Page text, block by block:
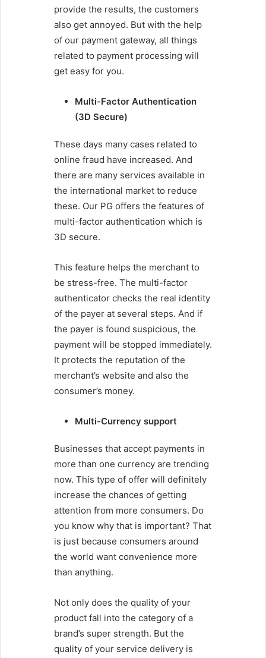
provide the results, the customers
also get annoyed. But with the help
of our payment gateway, all things
related to payment processing will
get easy for you.
Multi-Factor Authentication
(3D Secure)
These days many cases related to
online fraud have increased. And
there are many services available in
the international market to reduce
these. Our PG offers the features of
multi-factor authentication which is
3D secure.
This feature helps the merchant to
be stress-free. The multi-factor
authenticator checks the real identity
of the payer at several steps. And if
the payer is found suspicious, the
payment will be stopped immediately.
It protects the reputation of the
merchant’s website and also the
consumer’s money.
Multi-Currency support
Businesses that accept payments in
more than one currency are trending
now. This type of offer will definitely
increase the chances of getting
attention from more consumers. Do
you know why that is important? That
is just because consumers around
the world want convenience more
than anything.
Not only does the quality of your
product fall into the category of a
brand’s super strength. But the
quality of your service delivery is